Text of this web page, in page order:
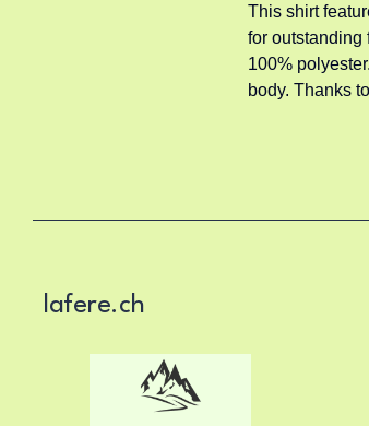
This shirt
for outstanding
100%
body. Thanks
lafere.ch